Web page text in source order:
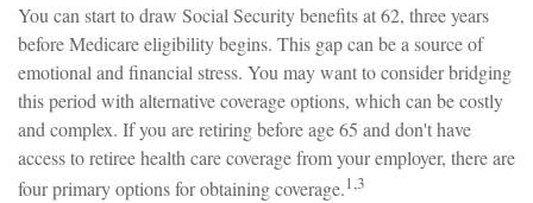
You can start to draw Social Security benefits at 62, three years
before Medicare eligibility begins. This gap can be a source of
emotional and financial stress. You may want to consider bridging
this period with alternative coverage options, which can be costly
and complex. If you are retiring before age 65 and don't have
access to retiree health care coverage from your employer, there are
four primary options for obtaining coverage.1,3